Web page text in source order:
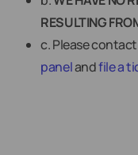
RESULTING
c. Please
panelandfile a